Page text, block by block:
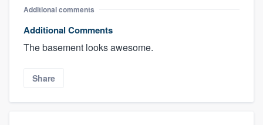
Additional comments
Additional Comments
The basement looks awesome.
Share